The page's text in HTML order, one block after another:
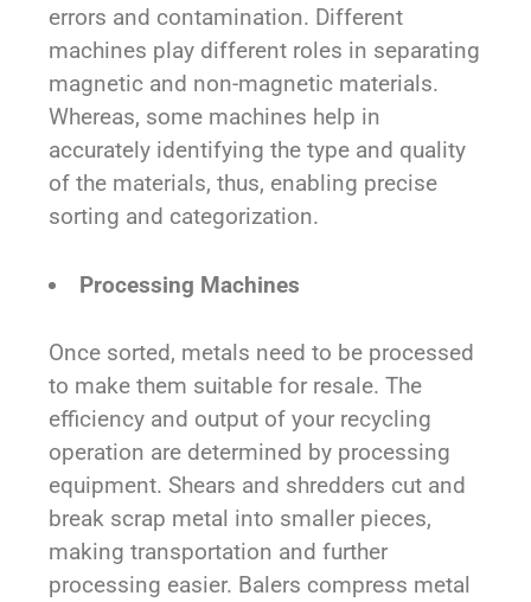
errors and contamination. Different
machines play different roles in separating
magnetic and non-magnetic materials.
Whereas, some machines help in
accurately identifying the type and quality
of the materials, thus, enabling precise
sorting and categorization.
Processing Machines
Once sorted, metals need to be processed
to make them suitable for resale. The
efficiency and output of your recycling
operation are determined by processing
equipment. Shears and shredders cut and
break scrap metal into smaller pieces,
making transportation and further
processing easier. Balers compress metal